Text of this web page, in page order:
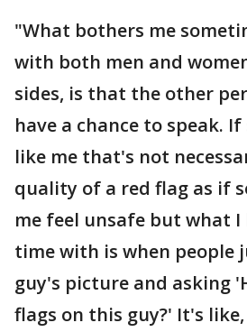
"What bothers me
with both men and
sides, is that the other
have a chance to speak.
like me that's not
quality of a red flag as if
me feel unsafe but what I
time with is when people
guy's picture and asking
flags on this guy?' It's